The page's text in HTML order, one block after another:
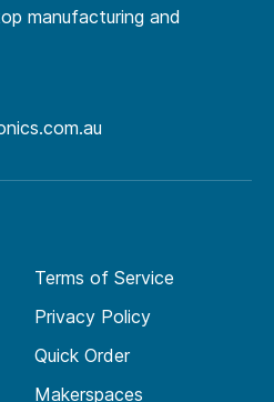
manufacturing and
Terms of Service
Privacy Policy
Quick Order
Makerspaces